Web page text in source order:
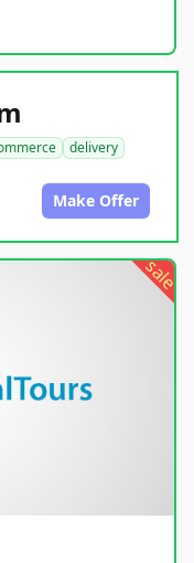
delivery
Make Offer
sale